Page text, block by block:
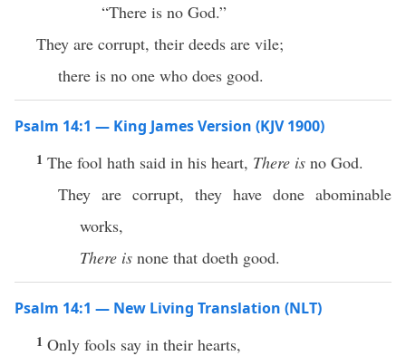
“There is no God.”
They are corrupt, their deeds are vile;
there is no one who does good.
Psalm 14:1 — King James Version (KJV 1900)
1 The fool hath said in his heart, There is no God.
They are corrupt, they have done abominable
works,
There is none that doeth good.
Psalm 14:1 — New Living Translation (NLT)
1 Only fools say in their hearts,